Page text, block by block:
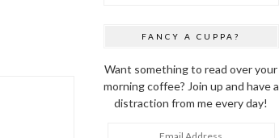
FANCY A CUPPA?
Want something to read over your
morning coffee? Join up and have a
distraction from me every day!